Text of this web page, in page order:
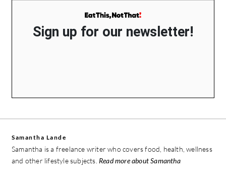
Sign up for our newsletter!
Samantha Lande
Samantha is a freelance writer who covers food, health, wellness
and other lifestyle subjects. Read more about Samantha